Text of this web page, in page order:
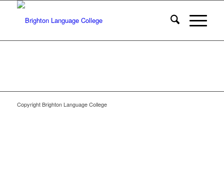
Copyright Brighton Language College